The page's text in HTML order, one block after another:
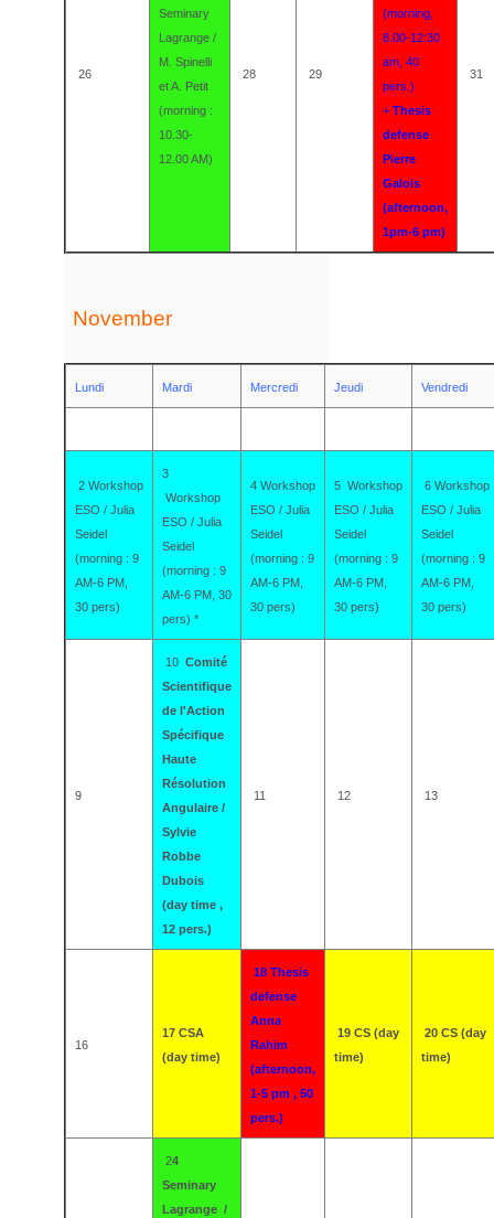
26
Seminary
Lagrange /
M. Spinelli
et A. Petit
(morning :
10.30-
12.00 AM)
28 29
(morning,
8.00-12:30
am, 40
pers.)
+ Thesis
defense
Pierre
Galois
(afternoon,
1pm-6 pm)
31
November
Lundi Mardi Mercredi Jeudi Vendredi
2 Workshop
ESO / Julia
Seidel
(morning : 9
AM-6 PM,
30 pers)
3
Workshop
ESO / Julia
Seidel
(morning : 9
AM-6 PM, 30
pers) *
4 Workshop
ESO / Julia
Seidel
(morning : 9
AM-6 PM,
30 pers)
5 Workshop
ESO / Julia
Seidel
(morning : 9
AM-6 PM,
30 pers)
6 Workshop
ESO / Julia
Seidel
(morning : 9
AM-6 PM,
30 pers)
9
10 Comité
Scientifique
de l'Action
Spécifique
Haute
Résolution
Angulaire /
Sylvie
Robbe
Dubois
(day time ,
12 pers.)
11 12 13
16
17 CSA
(day time)
18 Thesis
defense
Anna
Rahim
(afternoon,
1-5 pm , 50
pers.)
19 CS (day
time)
20 CS (day
time)
24
Seminary
Lagrange /